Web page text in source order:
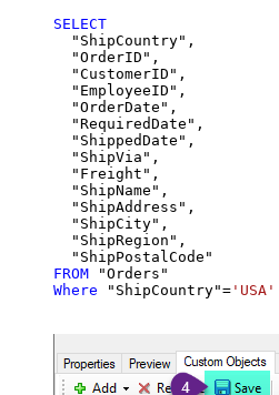
SELECT
  "ShipCountry",
  "OrderID",
  "CustomerID",
  "EmployeeID",
  "OrderDate",
  "RequiredDate",
  "ShippedDate",
  "ShipVia",
  "Freight",
  "ShipName",
  "ShipAddress",
  "ShipCity",
  "ShipRegion",
FROM
Where "ShipCountry"= 'USA'